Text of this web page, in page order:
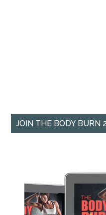
JOIN THE BODY BURN